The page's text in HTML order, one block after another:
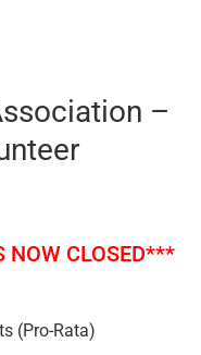
–
NOW CLOSED***
(Pro-Rata)